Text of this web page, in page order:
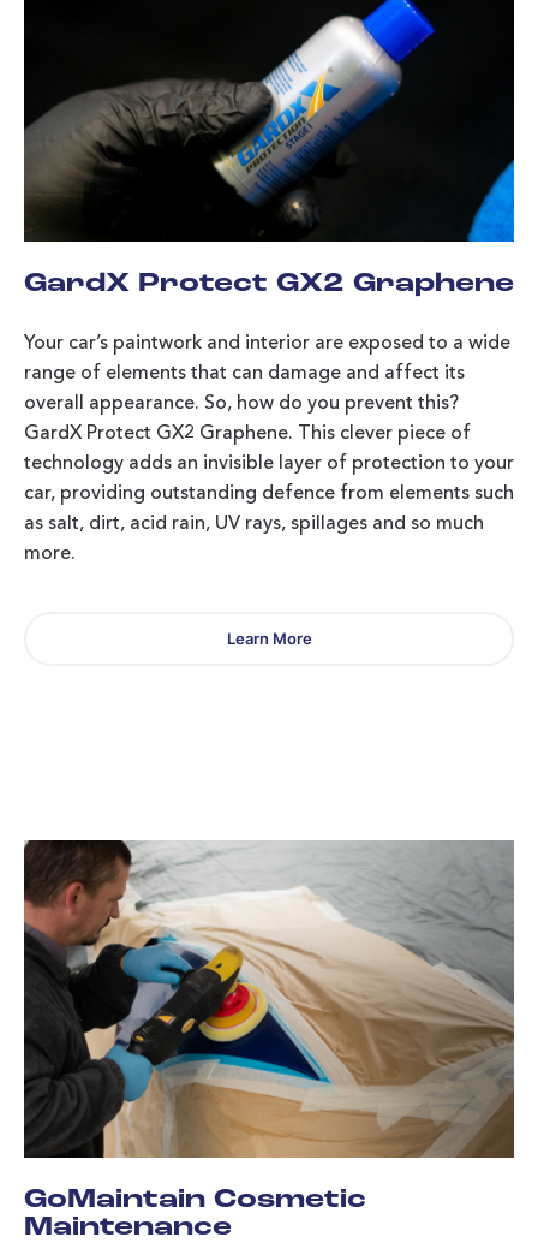
GardX Protect GX2 Graphene
Your car’s paintwork and interior are exposed to a wide
range of elements that can damage and affect its
overall appearance. So, how do you prevent this?
GardX Protect GX2 Graphene. This clever piece of
technology adds an invisible layer of protection to your
car, providing outstanding defence from elements such
as salt, dirt, acid rain, UV rays, spillages and so much
more.
Learn More
GoMaintain Cosmetic
Maintenance